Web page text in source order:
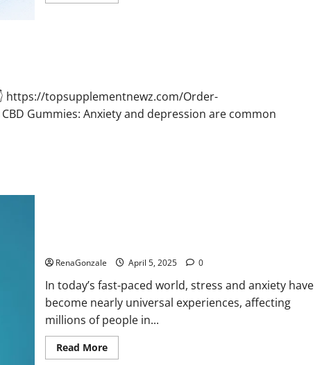
https://topsupplementnewz.com/Order-
Gummies: Anxiety and depression are common
RenaGonzale April 5, 2025 0
In today’s fast-paced world, stress and anxiety have
become nearly universal experiences, affecting
millions of people in...
Read MoreRead
more